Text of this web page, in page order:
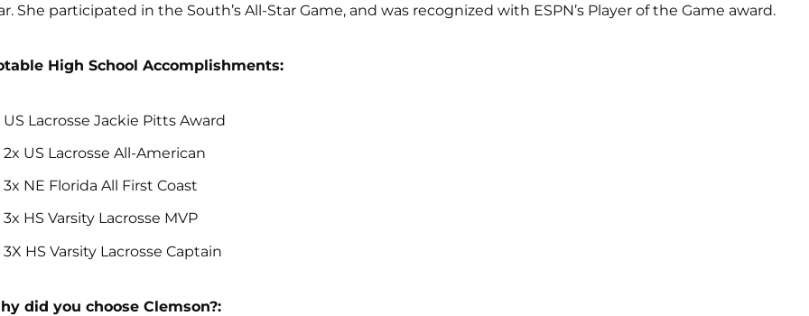
She participated in the South’s All-Star Game, and was recognized with ESPN’s Player of the Game award.
High School Accomplishments:
US Lacrosse Jackie Pitts Award
2x US Lacrosse All-American
3x NE Florida All First Coast
3x HS Varsity Lacrosse MVP
3X HS Varsity Lacrosse Captain
did you choose Clemson?: